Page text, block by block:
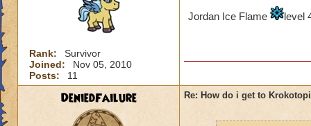
Rank:
Survivor
Joined:
Nov 05, 2010
Posts:
11
Jordan Ice Flame level
DeniedFailure Re: How do i get to